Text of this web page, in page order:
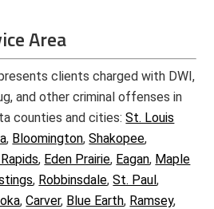
Area
clients charged with DWI,
and other criminal offenses in
counties and cities:St. Louis
, Bloomington,Shakopee,
, Eden Prairie, Eagan, Maple
, Robbinsdale,St. Paul,
,Carver, Blue Earth, Ramsey,